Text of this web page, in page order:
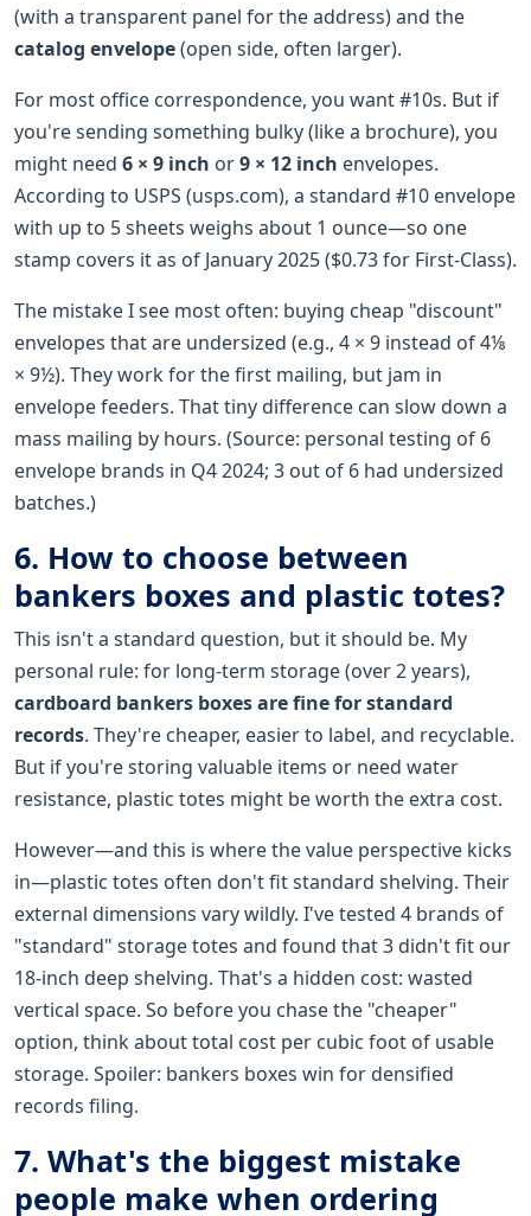
(with a transparent panel for the address) and the
catalog envelope(open side, often larger).
For most office correspondence, you want #10s. But if
you're sending something bulky (like a brochure), you
might need 6 × 9 inch or9 × 12 inch envelopes.
According to USPS (usps.com), a standard #10 envelope
with up to 5 sheets weighs about 1 ounce—so one
stamp covers it as of January 2025 ($0.73 for First-Class).
The mistake I see most often: buying cheap "discount"
envelopes that are undersized (e.g., 4 × 9 instead of 4⅛
× 9½). They work for the first mailing, but jam in
envelope feeders. That tiny difference can slow down a
mass mailing by hours. (Source: personal testing of 6
envelope brands in Q4 2024; 3 out of 6 had undersized
batches.)
6. How to choose between
bankers boxes and plastic totes?
This isn't a standard question, but it should be. My
personal rule: for long-term storage (over 2 years),
cardboard bankers boxes are fine for standard
records. They're cheaper, easier to label, and recyclable.
But if you're storing valuable items or need water
resistance, plastic totes might be worth the extra cost.
However—and this is where the value perspective kicks
in—plastic totes often don't fit standard shelving. Their
external dimensions vary wildly. I've tested 4 brands of
"standard" storage totes and found that 3 didn't fit our
18-inch deep shelving. That's a hidden cost: wasted
vertical space. So before you chase the "cheaper"
option, think about total cost per cubic foot of usable
storage. Spoiler: bankers boxes win for densified
records filing.
7. What's the biggest mistake
people make when ordering